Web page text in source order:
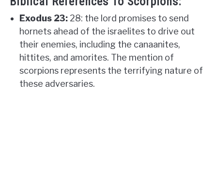
Exodus 23: 28: the lord promises to send
hornets ahead of the israelites to drive out
their enemies, including the canaanites,
hittites, and amorites. The mention of
scorpions represents the terrifying nature of
these adversaries.